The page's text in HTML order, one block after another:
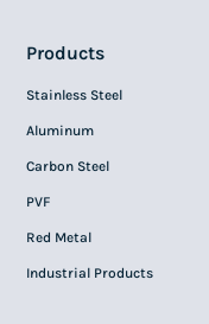
Products
Stainless Steel
Aluminum
Carbon Steel
PVF
Red Metal
Industrial Products